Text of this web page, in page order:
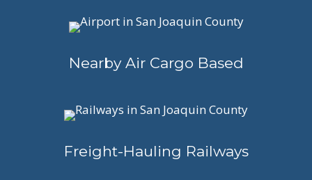
Nearby Air Cargo Based
Freight-Hauling Railways